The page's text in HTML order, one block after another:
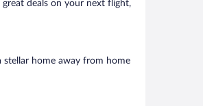
deals on your next flight,
home away from home